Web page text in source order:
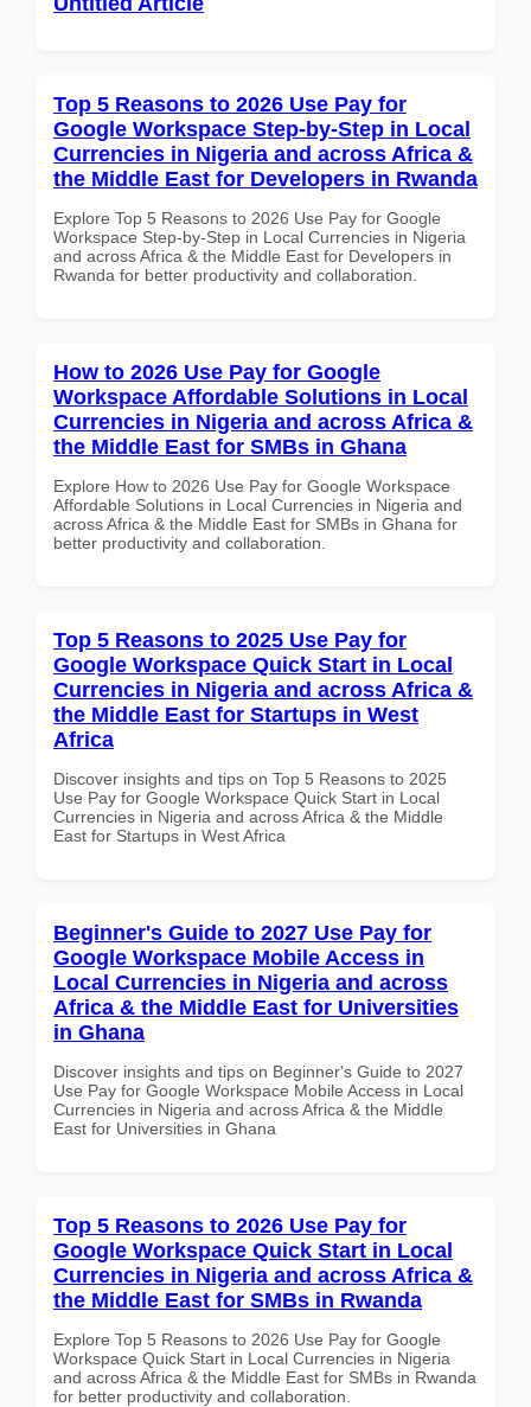
Top 5 Reasons to 2026 Use Pay for
Google Workspace Step-by-Step in Local
Currencies in Nigeria and across Africa &
the Middle East for Developers in Rwanda
Explore Top 5 Reasons to 2026 Use Pay for Google
Workspace Step-by-Step in Local Currencies in Nigeria
and across Africa & the Middle East for Developers in
Rwanda for better productivity and collaboration.
How to 2026 Use Pay for Google
Workspace Affordable Solutions in Local
Currencies in Nigeria and across Africa &
the Middle East for SMBs in Ghana
Explore How to 2026 Use Pay for Google Workspace
Affordable Solutions in Local Currencies in Nigeria and
across Africa & the Middle East for SMBs in Ghana for
better productivity and collaboration.
Top 5 Reasons to 2025 Use Pay for
Google Workspace Quick Start in Local
Currencies in Nigeria and across Africa &
the Middle East for Startups in West
Africa
Discover insights and tips on Top 5 Reasons to 2025
Use Pay for Google Workspace Quick Start in Local
Currencies in Nigeria and across Africa & the Middle
East for Startups in West Africa
Beginner's Guide to 2027 Use Pay for
Google Workspace Mobile Access in
Local Currencies in Nigeria and across
Africa & the Middle East for Universities
in Ghana
Discover insights and tips on Beginner's Guide to 2027
Use Pay for Google Workspace Mobile Access in Local
Currencies in Nigeria and across Africa & the Middle
East for Universities in Ghana
Top 5 Reasons to 2026 Use Pay for
Google Workspace Quick Start in Local
Currencies in Nigeria and across Africa &
the Middle East for SMBs in Rwanda
Explore Top 5 Reasons to 2026 Use Pay for Google
Workspace Quick Start in Local Currencies in Nigeria
and across Africa & the Middle East for SMBs in Rwanda
for better productivity and collaboration.